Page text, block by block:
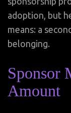
adoption, but
means: a
belonging.
Sponsor
Amount